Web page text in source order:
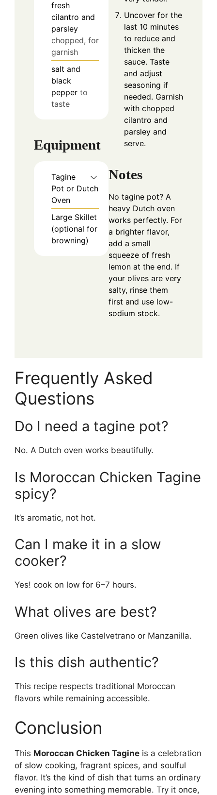
fresh
cilantro and
parsley
chopped, for
garnish
salt and
black
pepper to
taste
Equipment
Tagine
Pot or Dutch
Oven
Large Skillet
(optional for
browning)
Uncover for the
last 10 minutes
to reduce and
thicken the
sauce. Taste
and adjust
seasoning if
needed. Garnish
with chopped
cilantro and
parsley and
serve.
Notes
No tagine pot? A
heavy Dutch oven
works perfectly. For
a brighter flavor,
add a small
squeeze of fresh
lemon at the end. If
your olives are very
salty, rinse them
first and use low-
sodium stock.
Frequently Asked
Questions
Do I need a tagine pot?
No. A Dutch oven works beautifully.
Is Moroccan Chicken Tagine
spicy?
It’s aromatic, not hot.
Can I make it in a slow
cooker?
Yes! cook on low for 6–7 hours.
What olives are best?
Green olives like Castelvetrano or Manzanilla.
Is this dish authentic?
This recipe respects traditional Moroccan
flavors while remaining accessible.
Conclusion
This Moroccan Chicken Tagine is a celebration
of slow cooking, fragrant spices, and soulful
flavor. It’s the kind of dish that turns an ordinary
evening into something memorable. Try it once,